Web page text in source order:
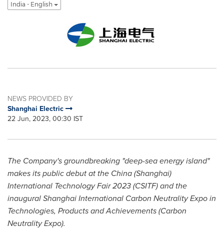
India - English
NEWS PROVIDED BY
Shanghai Electric
22 Jun, 2023, 00:30 IST
The Company's groundbreaking "deep-sea energy island"
makes its public debut at the China(Shanghai)
International Technology Fair 2023 (CSITF) and the
inaugural Shanghai International Carbon Neutrality Expo in
Technologies, Products and Achievements (Carbon
Neutrality Expo).